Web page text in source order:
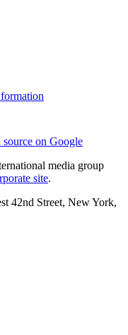
source on Google
media group
site.
42nd Street, New York,